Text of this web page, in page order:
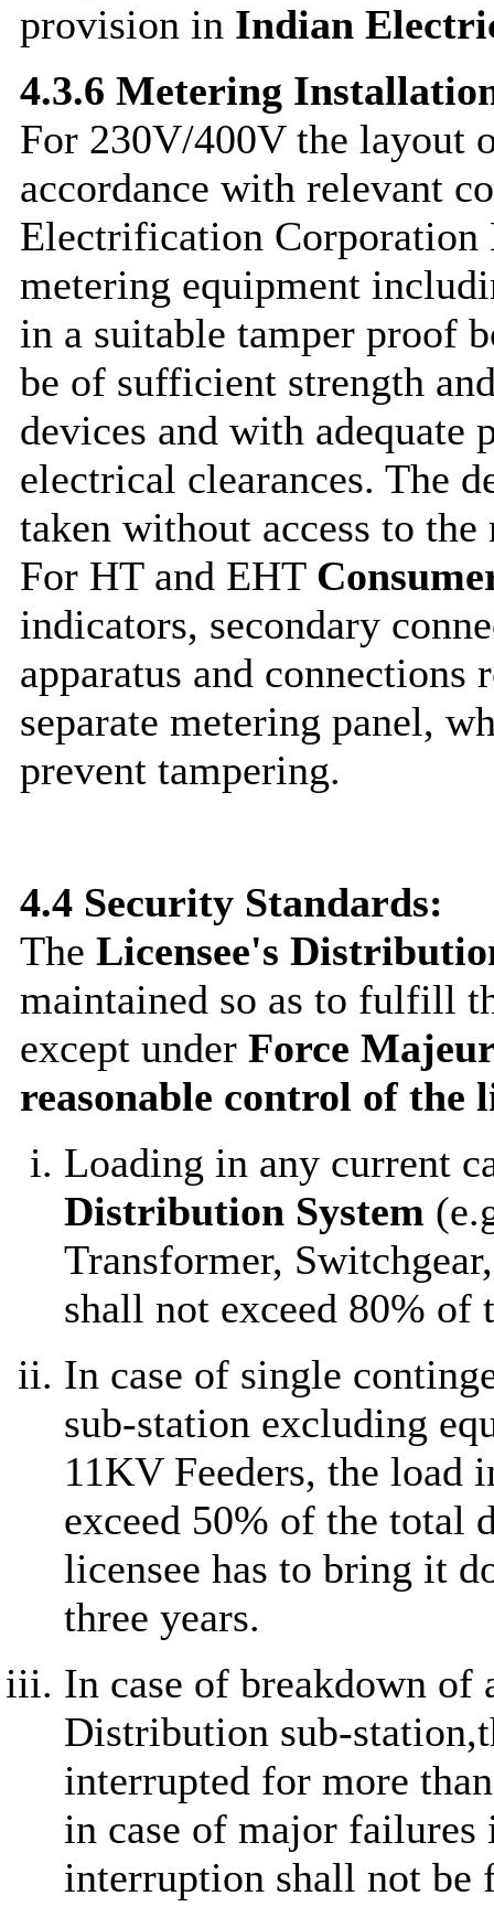
provision in Indian
4.3.6 Metering
For 230V/400V the layout
accordance with relevant
Electrification Corporation
metering equipment
in a suitable tamper proof
be of sufficient strength
devices and with
electrical clearances. The
taken without access to
For HT and EHT
indicators, secondary
apparatus and connections
separate metering panel,
prevent tampering.
4.4 Security Standards:
The Licensee's
maintained so as to fulfill
except under Force
reasonable control of the
Loading in any current
Distribution System
Transformer,
shall not exceed 80%
In case of single
sub-station excluding
11KV Feeders, the load
exceed 50% of the total
licensee has to bring it
three years.
In case of breakdown
Distribution sub-
interrupted for more
in case of major
interruption shall not be